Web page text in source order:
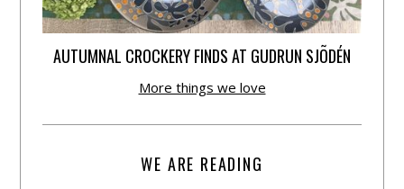
AUTUMNAL CROCKERY FINDS AT GUDRUN SJÕDÉN
More things we love
WE ARE READING